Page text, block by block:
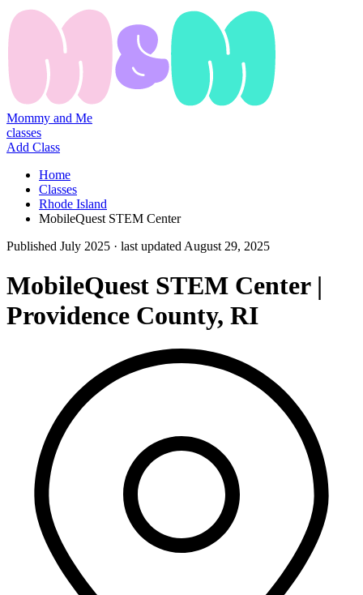
Mommy and Me
classes
Add Class
Home
Classes
Rhode Island
MobileQuest STEM Center
Published July 2025 · last updated August 29, 2025
MobileQuest STEM Center |
Providence County, RI